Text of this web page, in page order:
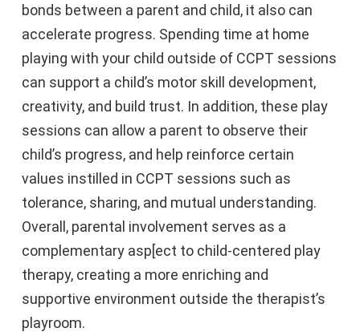
bonds between a parent and child, it also can
accelerate progress. Spending time at home
playing with your child outside of CCPT sessions
can support a child’s motor skill development,
creativity, and build trust. In addition, these play
sessions can allow a parent to observe their
child’s progress, and help reinforce certain
values instilled in CCPT sessions such as
tolerance, sharing, and mutual understanding.
Overall, parental involvement serves as a
complementary asp[ect to child-centered play
therapy, creating a more enriching and
supportive environment outside the therapist’s
playroom.